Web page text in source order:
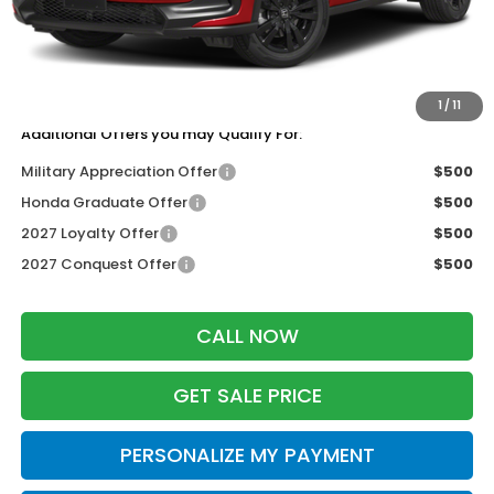
1 / 11
Services Fee:
+$399
Dealer Discount:
$30,344
Additional Offers you may Qualify For:
Military Appreciation Offer
$500
Honda Graduate Offer
$500
2027 Loyalty Offer
$500
2027 Conquest Offer
$500
CALL NOW
GET SALE PRICE
PERSONALIZE MY PAYMENT